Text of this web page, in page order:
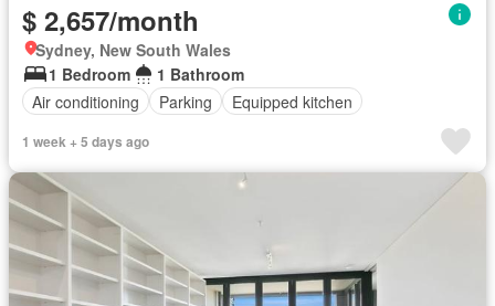
$ 2,657/month
Sydney, New South Wales
1 Bedroom
1 Bathroom
Air conditioning
Parking Equipped kitchen
1 week + 5 days ago